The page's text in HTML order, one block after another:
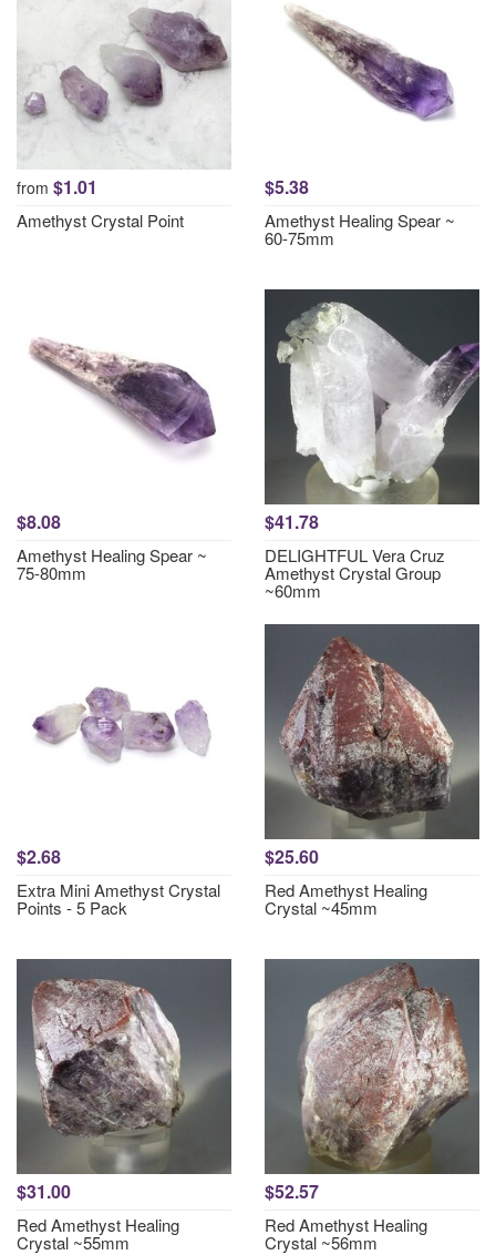
from $1.01
Amethyst Crystal Point
$5.38
Amethyst Healing Spear ~
60-75mm
$8.08
Amethyst Healing Spear ~
75-80mm
$41.78
DELIGHTFUL Vera Cruz
Amethyst Crystal Group
~60mm
$2.68
Extra Mini Amethyst Crystal
Points - 5 Pack
$25.60
Red Amethyst Healing
Crystal ~45mm
$31.00
Red Amethyst Healing
Crystal ~55mm
$52.57
Red Amethyst Healing
Crystal ~56mm